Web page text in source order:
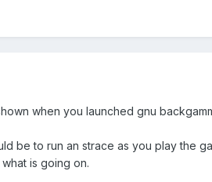
when you launched gnu
be to run an strace as you play the
is going on.